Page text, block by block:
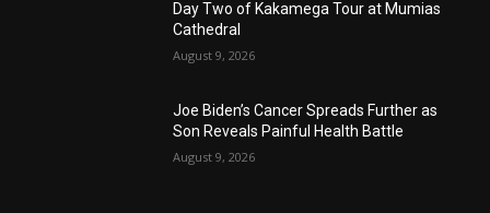
Day Two of Kakamega Tour at Mumias
Cathedral
August 9, 2026
Joe Biden’s Cancer Spreads Further as
Son Reveals Painful Health Battle
August 9, 2026